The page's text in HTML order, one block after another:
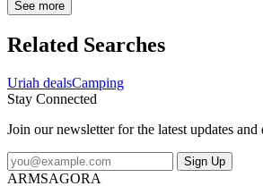
in. and 2 5/16 in. dia. balls welded in
diameterEach ball clearly stamped with
See more
Related Searches
Uriah dealsCamping
Stay Connected
Join our newsletter for the latest updates and
Sign Up
ARMSAGORA